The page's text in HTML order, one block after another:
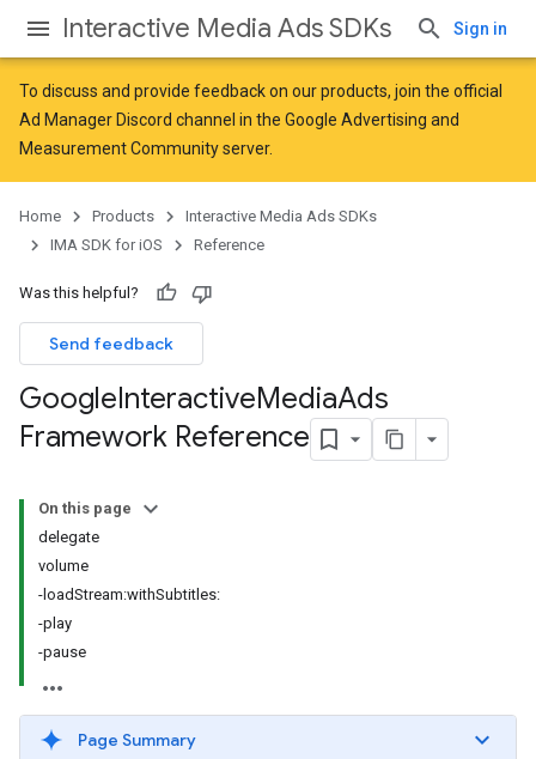
Interactive Media Ads SDKs Sign in
To discuss and provide feedback on our products, join the official
Ad Manager Discord channel in the Google Advertising and
Measurement Communityserver.
Home Products
Interactive Media Ads SDKs
IMA SDK for iOS
Reference
Was this helpful?
Send feedback
GoogleInteractiveMediaAds
Framework Reference
On this page
delegate
volume
-loadStream:withSubtitles:
-play
-pause
Page Summary